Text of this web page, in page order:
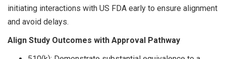
initiating interactions with US FDA early to ensure alignment
and avoid delays.
Align Study Outcomes with Approval Pathway